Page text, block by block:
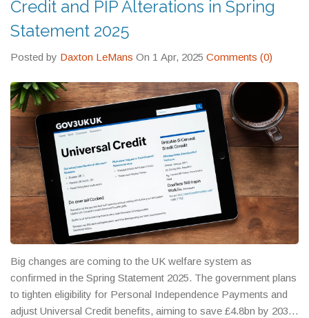
Credit and PIP Alterations in Spring
Statement 2025
Posted by Daxton LeMans On 1 Apr, 2025 Comments (0)
Big changes are coming to the UK welfare system as
confirmed in the Spring Statement 2025. The government plans
to tighten eligibility for Personal Independence Payments and
adjust Universal Credit benefits, aiming to save £4.8bn by 2030.